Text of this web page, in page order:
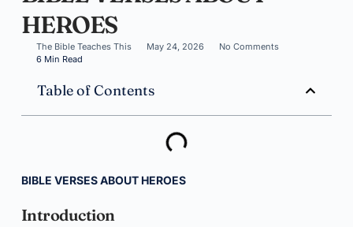
HEROES
The Bible Teaches This May 24, 2026
No Comments
6 Min Read
Table of Contents
BIBLE VERSES ABOUT HEROES
Introduction